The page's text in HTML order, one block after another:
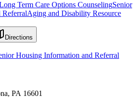
Term Care Options CounselingSenior
Aging and Disability Resource
Directions
Housing Information and Referral
PA 16601